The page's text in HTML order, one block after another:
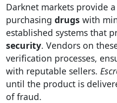
Darknet markets provide
purchasing drugs with
established systems that
security. Vendors on
verification processes,
with reputable sellers.
until the product is
of fraud.